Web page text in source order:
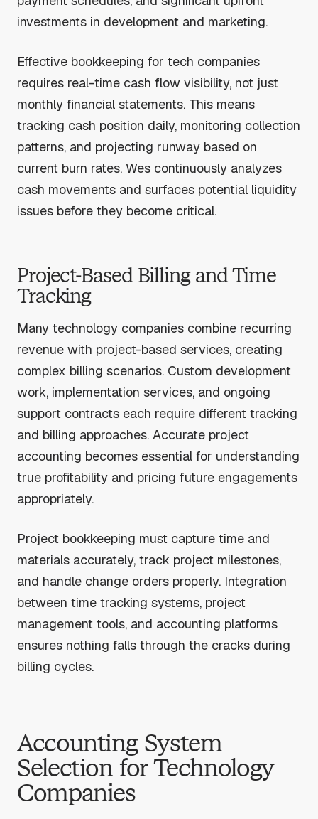
investments in development and marketing.
Effective bookkeeping for tech companies
requires real-time cash flow visibility, not just
monthly financial statements. This means
tracking cash position daily, monitoring collection
patterns, and projecting runway based on
current burn rates. Wes continuously analyzes
cash movements and surfaces potential liquidity
issues before they become critical.
Project-Based Billing and Time
Tracking
Many technology companies combine recurring
revenue with project-based services, creating
complex billing scenarios. Custom development
work, implementation services, and ongoing
support contracts each require different tracking
and billing approaches. Accurate project
accounting becomes essential for understanding
true profitability and pricing future engagements
appropriately.
Project bookkeeping must capture time and
materials accurately, track project milestones,
and handle change orders properly. Integration
between time tracking systems, project
management tools, and accounting platforms
ensures nothing falls through the cracks during
billing cycles.
Accounting System
Selection for Technology
Companies